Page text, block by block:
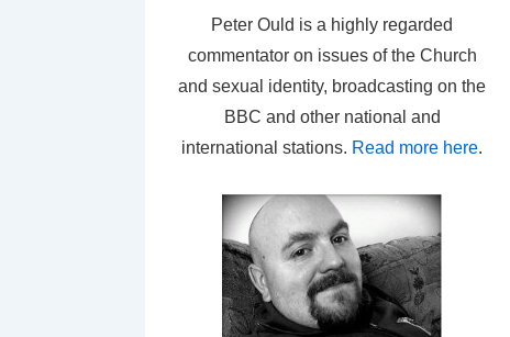
Peter Ould is a highly regarded
commentator on issues of the Church
and sexual identity, broadcasting on the
BBC and other national and
international stations. Read more here.